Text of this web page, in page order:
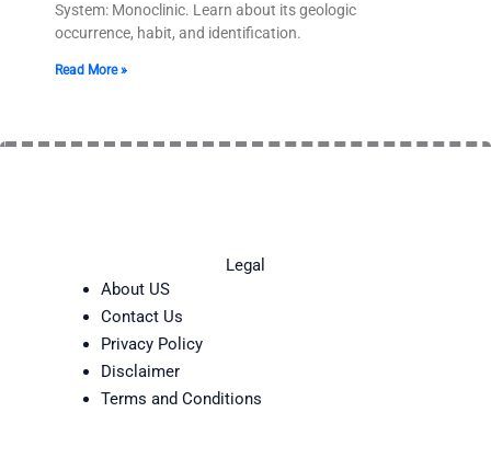
System: Monoclinic. Learn about its geologic
occurrence, habit, and identification.
Read More »
Legal
About US
Contact Us
Privacy Policy
Disclaimer
Terms and Conditions